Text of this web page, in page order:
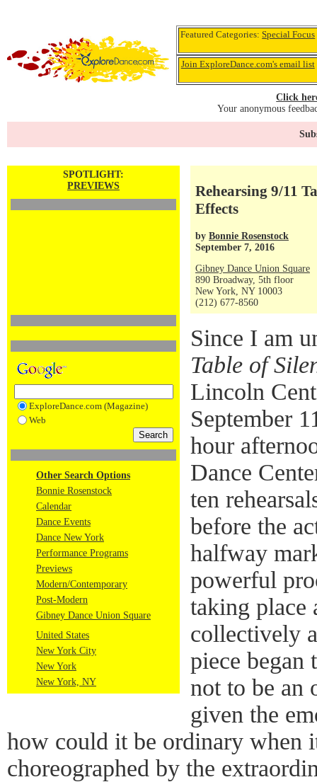
Featured Categories:Special Focus
Join ExploreDance.com's email list
Click
Your anonymous
SPOTLIGHT:
PREVIEWS
ExploreDance.com (Magazine)
Web
Other Search Options
Bonnie Rosenstock
Calendar
Dance Events
Dance New York
Performance Programs
Previews
Modern/Contemporary
Post-Modern
Gibney Dance Union Square
United States
New York City
New York
New York, NY
Rehearsing 9/11
Effects
by Bonnie Rosenstock
September 7, 2016
Gibney Dance Union Square
890 Broadway, 5th floor
New York, NY 10003
(212) 677-8560
Since I am
Table of
Lincoln
September
hour
Dance
ten
before the
halfway
powerful
taking place
collectively
piece began
not to be an
given the
how could it be ordinary when
choreographed by the